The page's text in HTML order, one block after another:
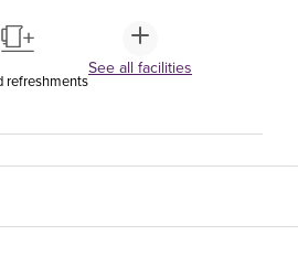
refreshments
See all facilities